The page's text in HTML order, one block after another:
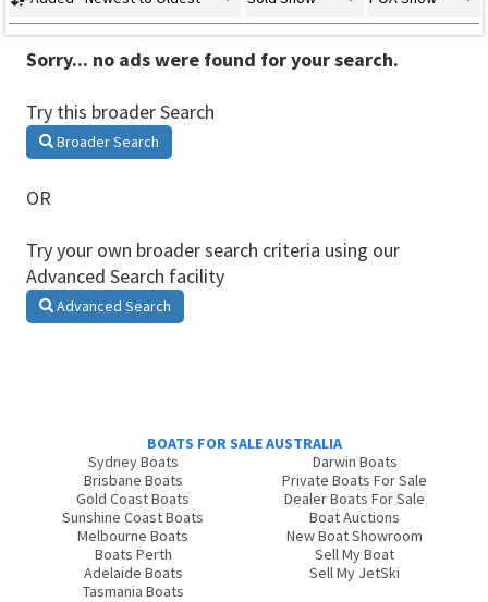
Sorry... no ads were found for your search.
Try this broader Search
Broader Search
OR
Try your own broader search criteria using our
Advanced Search facility
Advanced Search
BOATS FOR SALE AUSTRALIA
Sydney Boats
Brisbane Boats
Gold Coast Boats
Sunshine Coast Boats
Melbourne Boats
Boats Perth
Adelaide Boats
Tasmania Boats
Darwin Boats
Private Boats For Sale
Dealer Boats For Sale
Boat Auctions
New Boat Showroom
Sell My Boat
Sell My JetSki